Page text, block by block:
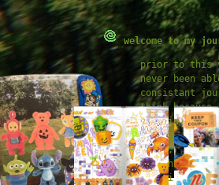
welcome to my
prior to this
never been
consistant
think because
certain idea
journal
crisp,
thoughts,
year i